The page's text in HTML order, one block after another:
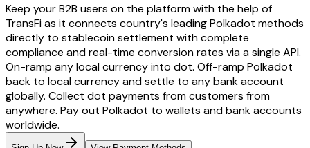
Keep your B2B users on the platform with the help of
TransFi as it connects country's leadingPolkadot methods
directly to stablecoin settlement with complete
compliance and real-time conversion rates via a single API.
On-ramp any local currency into dot. Off-ramp Polkadot
back to local currency and settle to any bank account
globally. Collect dot payments from customers from
anywhere. Pay out Polkadot to wallets and bank accounts
worldwide.